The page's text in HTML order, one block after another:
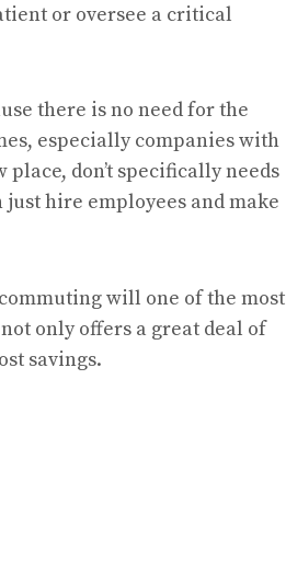
or oversee a critical
there is no need for the
especially companies with
don’t specifically needs
hire employees and make
will one of the most
only offers a great deal of
savings.